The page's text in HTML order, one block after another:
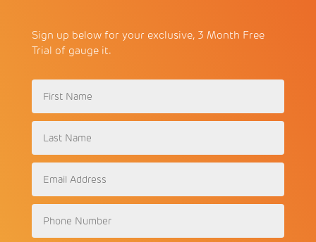
Sign up below for your exclusive, 3 Month Free
Trial of gauge it.